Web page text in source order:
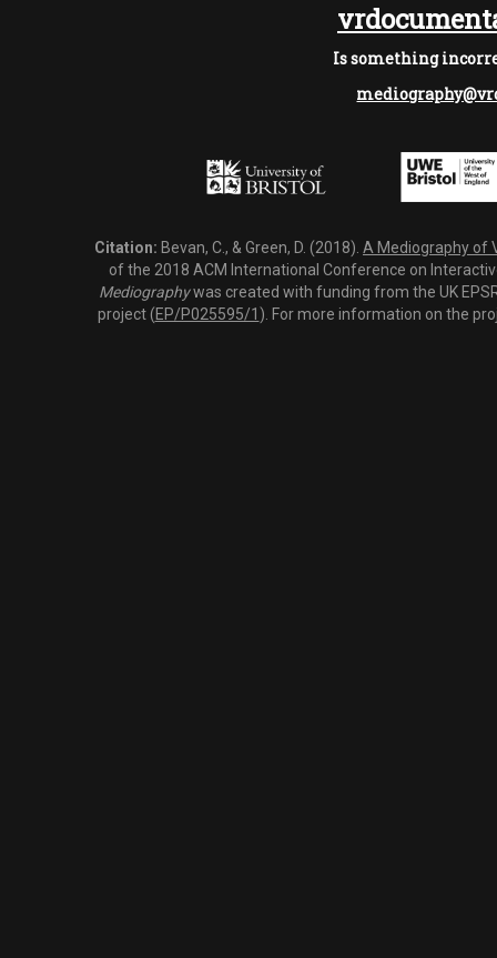
Is something
Citation: Bevan, C., & Green, D. (2018). A Mediography of
of the 2018 ACM International Conference on
Mediographywas created with funding from the UK
project (EP/P025595/1 ). For more information on the